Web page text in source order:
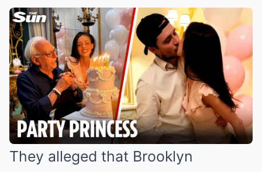
They alleged that Brooklyn